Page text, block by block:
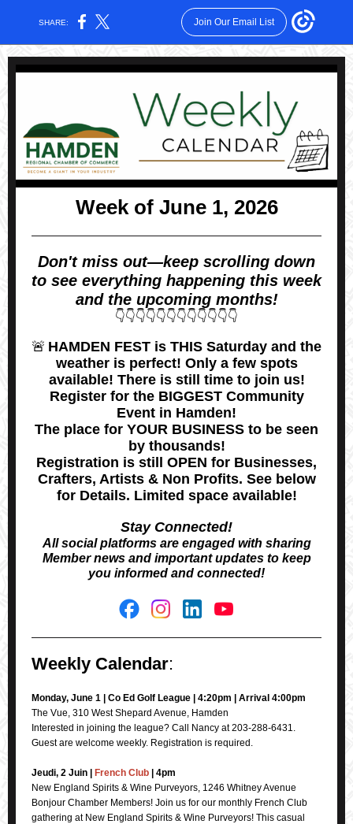
SHARE: Join Our Email List
Week of June 1, 2026
Don't miss out—keep scrolling down
to see everything happening this week
and the upcoming months!
👇👇👇👇👇👇👇👇👇👇👇👇
🚨 HAMDEN FEST is THIS Saturday and the
weather is perfect! Only a few spots
available! There is still time to join us!
Register for the BIGGEST Community
Event in Hamden!
The place for YOUR BUSINESS to be seen
by thousands!
Registration is still OPEN for Businesses,
Crafters, Artists & Non Profits. See below
for Details. Limited space available!
Stay Connected!
All social platforms are engaged with sharing
Member news and important updates to keep
you informed and connected!
Weekly Calendar:
Monday, June 1 | Co Ed Golf League | 4:20pm | Arrival 4:00pm
The Vue, 310 West Shepard Avenue, Hamden
Interested in joining the league? Call Nancy at 203-288-6431.
Guest are welcome weekly. Registration is required.
Jeudi, 2 Juin | French Club | 4pm
New England Spirits & Wine Purveyors, 1246 Whitney Avenue
Bonjour Chamber Members! Join us for our monthly French Club
gathering at New England Spirits & Wine Purveyors! This casual